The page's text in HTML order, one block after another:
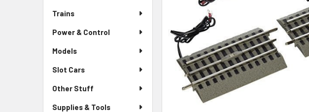
Trains
Power & Control
Models
Slot Cars
Other Stuff
Supplies & Tools